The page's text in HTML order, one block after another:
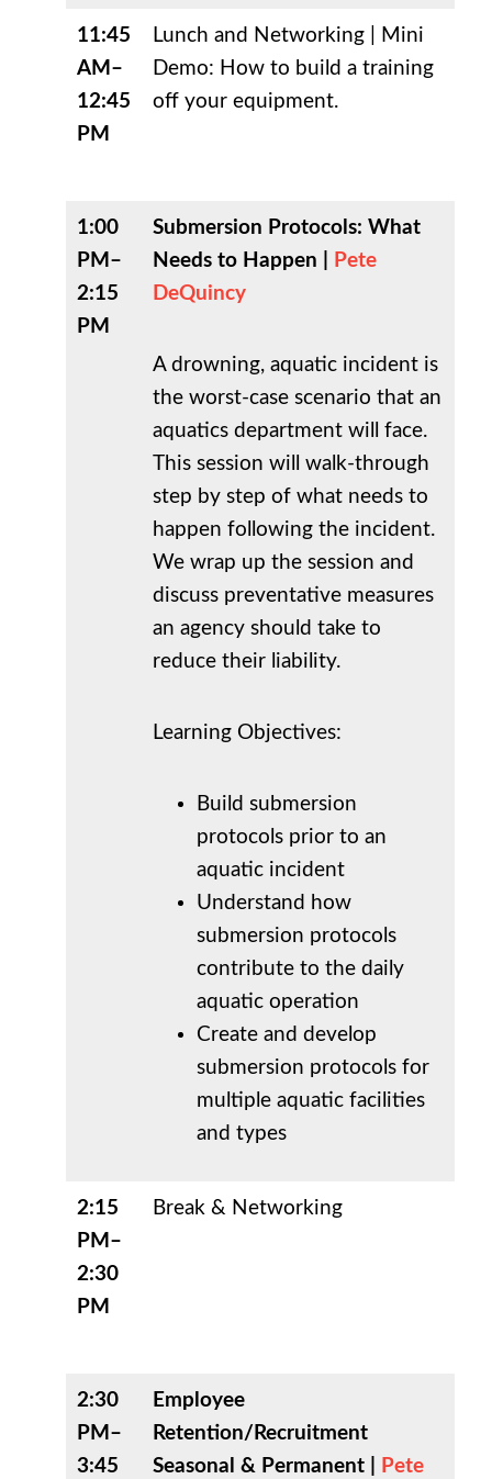
11:45
AM–
12:45
PM
Lunch and Networking |
Mini
Demo: How to build a training
off your equipment.
1:00
PM–
2:15
PM
Submersion Protocols: What
Needs to Happen |
Pete
DeQuincy
A drowning, aquatic incident is
the worst-case scenario that an
aquatics department will face.
This session will walk-through
step by step of what needs to
happen following the incident.
We wrap up the session and
discuss preventative measures
an agency should take to
reduce their liability.
Learning Objectives:
Build submersion
protocols prior to an
aquatic incident
Understand how
submersion protocols
contribute to the daily
aquatic operation
Create and develop
submersion protocols for
multiple aquatic facilities
and types
2:15
PM–
2:30
PM
Break & Networking
2:30
PM–
3:45
Employee
Retention/Recruitment
Seasonal & Permanent |
Pete